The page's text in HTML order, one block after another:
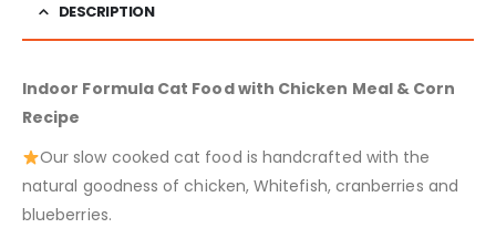
DESCRIPTION
Indoor Formula Cat Food with Chicken Meal & Corn
Recipe
Our slow cooked cat food is handcrafted with the
natural goodness of chicken, Whitefish, cranberries and
blueberries.